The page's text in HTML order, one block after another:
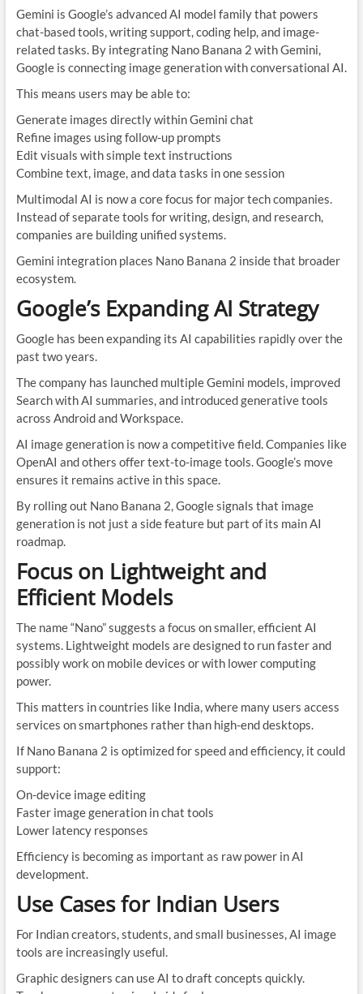
Gemini is Google’s advanced AI model family that powers
chat-based tools, writing support, coding help, and image-
related tasks. By integrating Nano Banana 2 with Gemini,
Google is connecting image generation with conversational AI.
This means users may be able to:
Generate images directly within Gemini chat
Refine images using follow-up prompts
Edit visuals with simple text instructions
Combine text, image, and data tasks in one session
Multimodal AI is now a core focus for major tech companies.
Instead of separate tools for writing, design, and research,
companies are building unified systems.
Gemini integration places Nano Banana 2 inside that broader
ecosystem.
Google’s Expanding AI Strategy
Google has been expanding its AI capabilities rapidly over the
past two years.
The company has launched multiple Gemini models, improved
Search with AI summaries, and introduced generative tools
across Android and Workspace.
AI image generation is now a competitive field. Companies like
OpenAI and others offer text-to-image tools. Google’s move
ensures it remains active in this space.
By rolling out Nano Banana 2, Google signals that image
generation is not just a side feature but part of its main AI
roadmap.
Focus on Lightweight and
Efficient Models
The name “Nano” suggests a focus on smaller, efficient AI
systems. Lightweight models are designed to run faster and
possibly work on mobile devices or with lower computing
power.
This matters in countries like India, where many users access
services on smartphones rather than high-end desktops.
If Nano Banana 2 is optimized for speed and efficiency, it could
support:
On-device image editing
Faster image generation in chat tools
Lower latency responses
Efficiency is becoming as important as raw power in AI
development.
Use Cases for Indian Users
For Indian creators, students, and small businesses, AI image
tools are increasingly useful.
Graphic designers can use AI to draft concepts quickly.